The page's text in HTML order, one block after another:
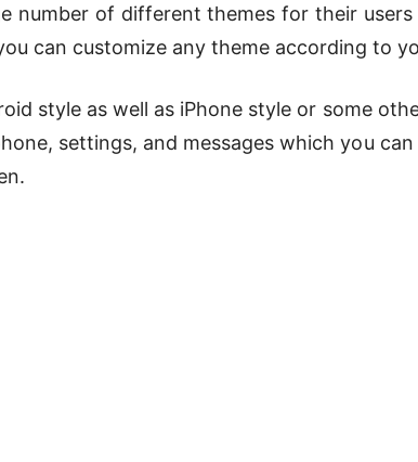
number of different themes for their
can customize any theme according to
style as well as iPhone style or some
settings, and messages which you